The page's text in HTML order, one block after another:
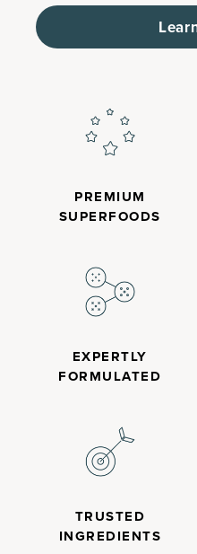
PREMIUM
SUPERFOODS
EXPERTLY
FORMULATED
TRUSTED
INGREDIENTS